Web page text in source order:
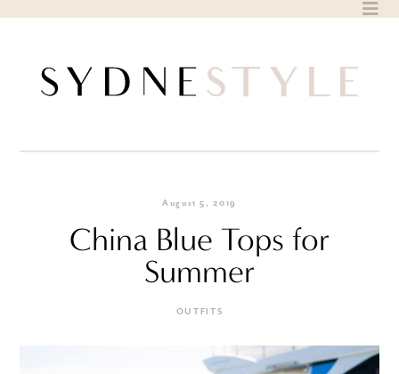
August 5, 2019
China Blue Tops for
Summer
OUTFITS